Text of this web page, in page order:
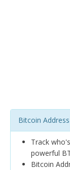
Bitcoin
Track
powerful
Bitcoin